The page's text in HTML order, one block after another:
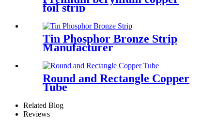
foil strip
Tin Phosphor Bronze Strip
Manufacturer
Round and Rectangle Copper
Tube
Related Blog
Reviews